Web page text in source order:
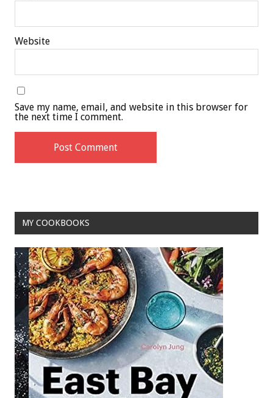
Website
Save my name, email, and website in this browser for
the next time I comment.
MY COOKBOOKS